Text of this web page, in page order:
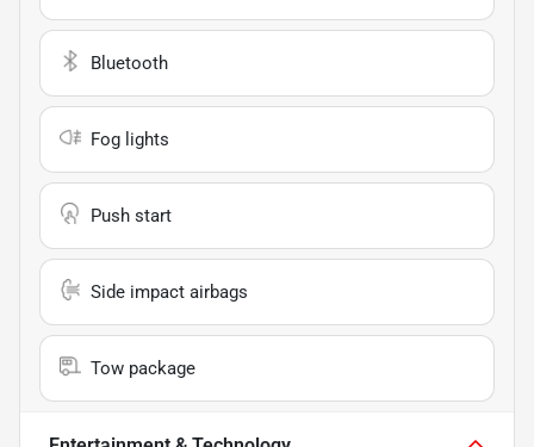
Bluetooth
Fog lights
Push start
Side impact airbags
Tow package